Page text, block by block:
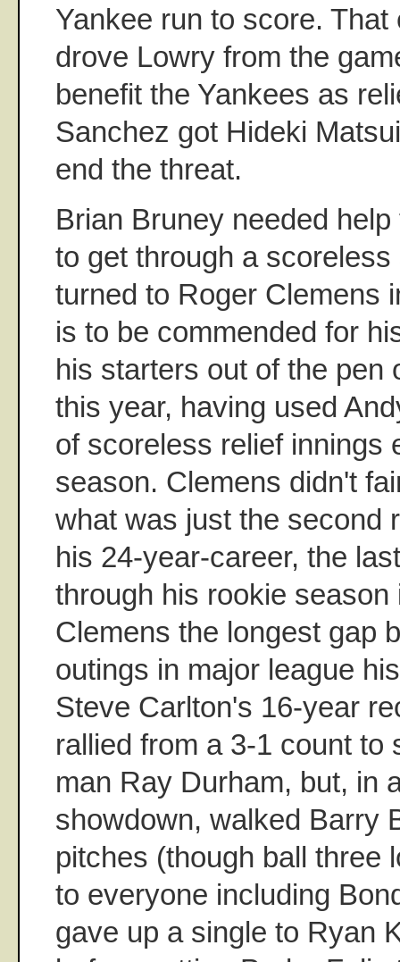
Yankee run to score.
drove Lowry from the
benefit the Yankees as
Sanchez got Hideki
end the threat.
Brian Bruney needed
to get through a
turned to Roger Clemens
is to be commended for
his starters out of the pen
this year, having used
of scoreless relief innings
season. Clemens didn't
what was just the second
his 24-year-career, the
through his rookie season
Clemens the longest gap
outings in major league
Steve Carlton's 16-year
rallied from a 3-1 count to
man Ray Durham, but, in
showdown, walked Barry
pitches (though ball three
to everyone including
gave up a single to Ryan